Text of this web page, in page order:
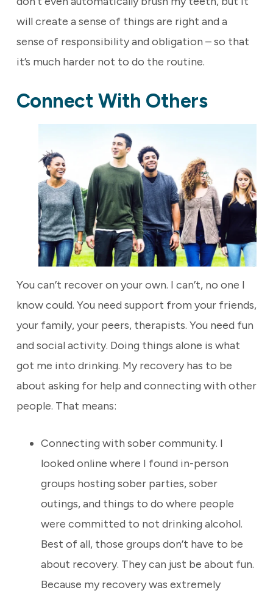
will create a sense of things are right and a
sense of responsibility and obligation – so that
it’s much harder not to do the routine.
Connect With Others
You can’t recover on your own. I can’t, no one I
know could. You need support from your friends,
your family, your peers, therapists. You need fun
and social activity. Doing things alone is what
got me into drinking. My recovery has to be
about asking for help and connecting with other
people. That means:
Connecting with sober community. I
looked online where I found in-person
groups hosting sober parties, sober
outings, and things to do where people
were committed to not drinking alcohol.
Best of all, those groups don’t have to be
about recovery. They can just be about fun.
Because my recovery was extremely